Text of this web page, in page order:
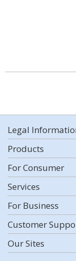
Legal
Products
For Consumer
Services
For Business
Customer
Our Sites